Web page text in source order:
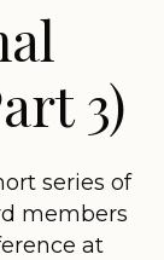
3)
series of
members
at